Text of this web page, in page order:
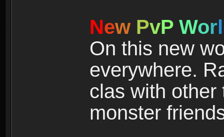
New PvP Worl
On this new
everywhere.
clas with other
monster